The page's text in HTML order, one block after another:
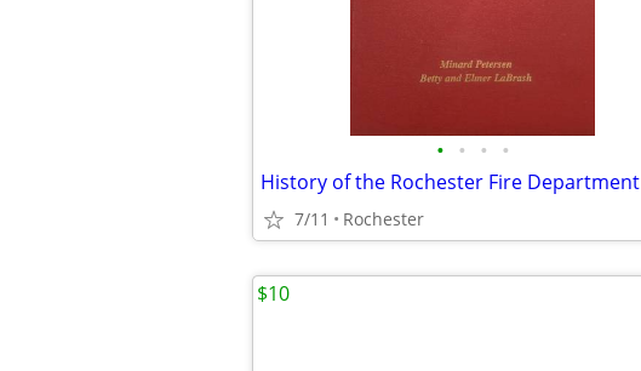
• • • •
History of the Rochester Fire Department
7/11 Rochester
$10